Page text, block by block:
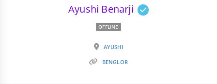
Ayushi Benarji
OFFLINE
AYUSHI
BENGLOR